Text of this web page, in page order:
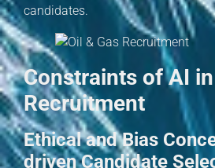
candidates.
Constraints of AI
Recruitment
Ethical and Bias
driven Candidate